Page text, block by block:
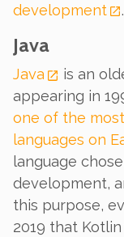
development
Java
Java
is an
appearing in
one of the
languages on
language
development,
this purpose,
2019 that